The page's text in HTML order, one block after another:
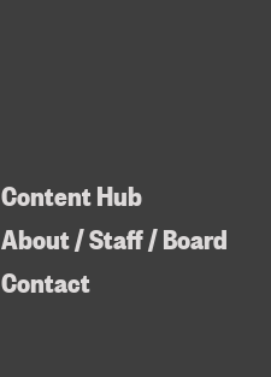
Content Hub
About / Staff / Board
Contact